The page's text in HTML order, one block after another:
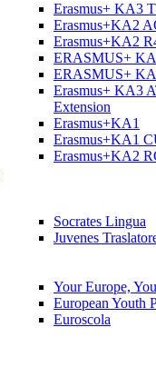
Erasmus+ KA3
Erasmus+KA2
Erasmus+KA2
ERASMUS+
ERASMUS+
Erasmus+ KA3
Extension
Erasmus+KA1
Erasmus+KA1
Erasmus+KA2
Socrates Lingua
Juvenes
Your Europe,
European Youth
Euroscola